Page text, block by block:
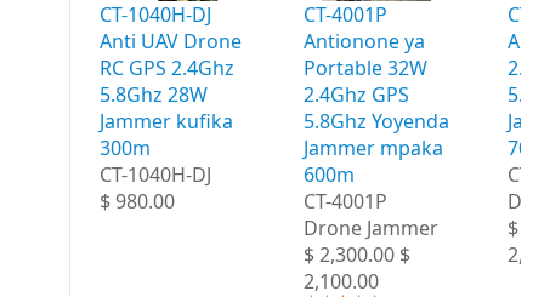
CT-1040H-DJ
Anti UAV Drone
RC GPS 2.4Ghz
5.8Ghz 28W
Jammer kufika
300m
CT-1040H-DJ
$ 980.00
CT-4001P
Antionone ya
Portable 32W
2.4Ghz GPS
5.8Ghz Yoyenda
Jammer mpaka
600m
CT-4001P
Drone Jammer
$ 2,300.00 $
2,100.00
CT-
$